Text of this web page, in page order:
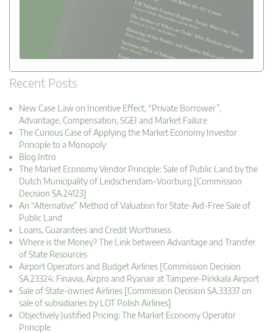
Recent Posts
New Case Law on Incentive Effect, “Private Borrower”,
Advantage, Compensation, SGEI and Market Failure
The Curious Case of Applying the Market Economy Investor
Principle to a Monopoly
Blog Intro
The Market Economy Vendor Principle: Sale of Public Land by the
Dutch Municipality of Leidschendam-Voorburg [Commission
Decision SA.24123]
An “Alternative” Method of Valuation for State-Aid-Free Sale of
Public Land
Loans, Guarantees and Credit Worthiness
Where is the Money? The Link between Advantage and Transfer
of State Resources
Airport Operators and Budget Airlines [Commission Decision
SA.23324: Finavia, Airpro and Ryanair at Tampere-Pirkkala Airport
Sale of State-owned Airlines [Commission Decision SA.33337 on
sale of subsidiaries by LOT Polish Airlines]
Objectively Justified Pricing: The Market Economy Operator
Principle